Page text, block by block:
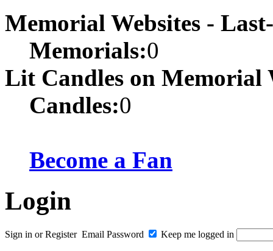
Memorial Websites -
Memorials:0
Lit Candles on Memorial
Candles:0
Become a Fan
Login
Sign in orRegister Email Password Keep me logged in